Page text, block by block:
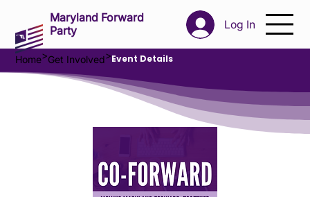
Log In
Maryland Forward
Party
Home>Get Involved>Event Details